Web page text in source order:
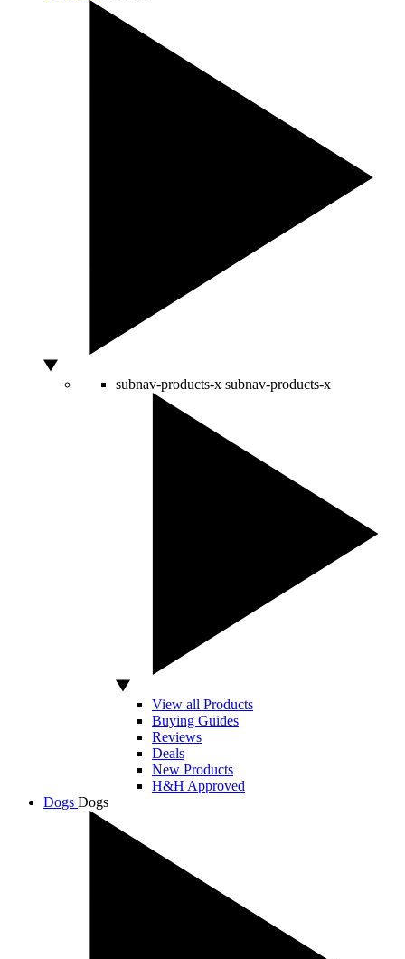
subnav-products-x subnav-products-x
View all Products
Buying Guides
Reviews
Deals
New Products
H&H Approved
Dogs Dogs